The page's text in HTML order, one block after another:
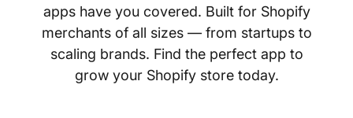
apps have you covered. Built for Shopify
merchants of all sizes — from startups to
scaling brands. Find the perfect app to
grow your Shopify store today.